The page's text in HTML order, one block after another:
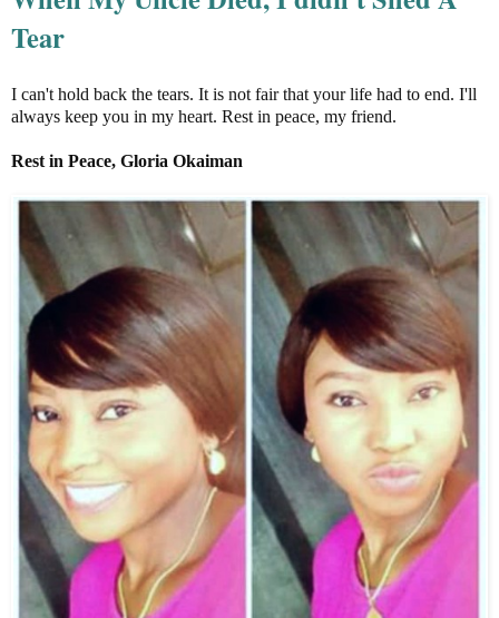
Tear
I can't hold back the tears. It is not fair that your life had to end. I'll
always keep you in my heart. Rest in peace, my friend.
Rest in Peace, Gloria Okaiman